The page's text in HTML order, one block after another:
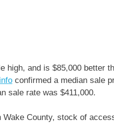
high, and is $85,000 better
confirmed a median sale
sale rate was $411,000.
Wake County, stock of